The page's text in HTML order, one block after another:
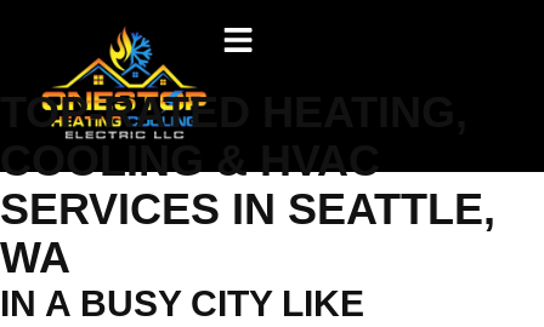
TOP-RATED HEATING,
COOLING & HVAC
SERVICES IN SEATTLE,
WA
IN A BUSY CITY LIKE